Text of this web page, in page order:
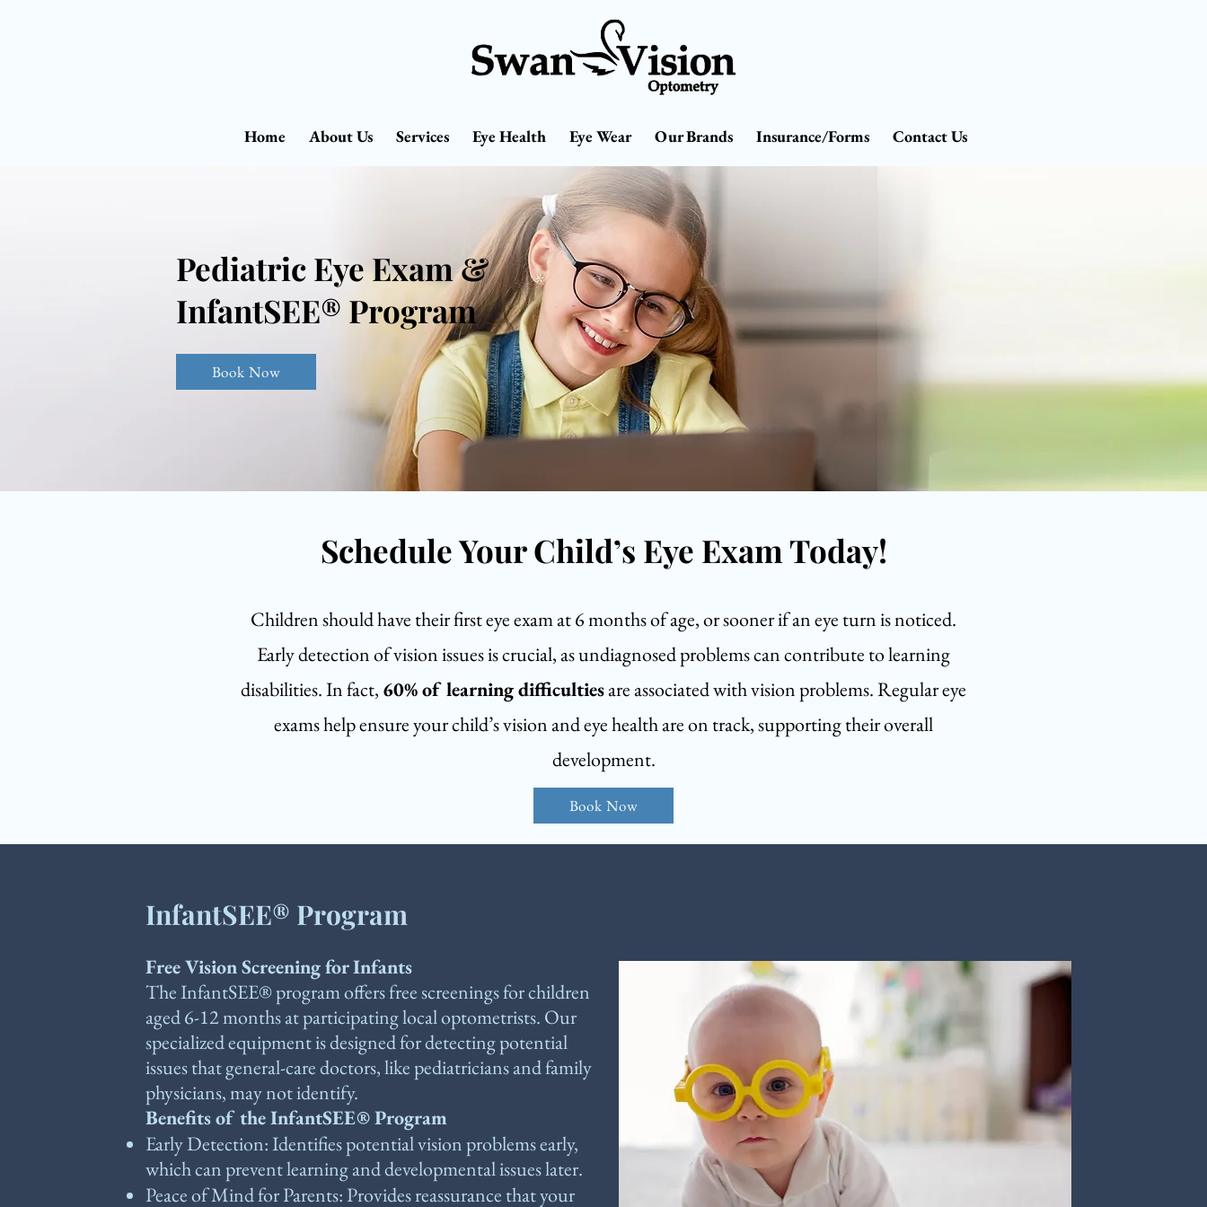
Home About Us Services Eye Health Eye Wear Our Brands Insurance/Forms Contact Us
Pediatric Eye Exam &
InfantSEE® Program
Book Now
Schedule Your Child’s Eye Exam Today!
Children should have their first eye exam at 6 months of age, or sooner if an eye turn is noticed.
Early detection of vision issues is crucial, as undiagnosed problems can contribute to learning
disabilities. In fact, 60% of learning difficultiesare associated with vision problems. Regular eye
exams help ensure your child’s vision and eye health are on track, supporting their overall
development.
Book Now
InfantSEE® Program
Free Vision Screening for Infants
The InfantSEE® program offers free screenings for children
aged 6-12 months at participating local optometrists. Our
specialized equipment is designed for detecting potential
issues that general-care doctors, like pediatricians and family
physicians, may not identify.
Benefits of the InfantSEE® Program
Early Detection: Identifies potential vision problems early,
which can prevent learning and developmental issues later.
Peace of Mind for Parents: Provides reassurance that your